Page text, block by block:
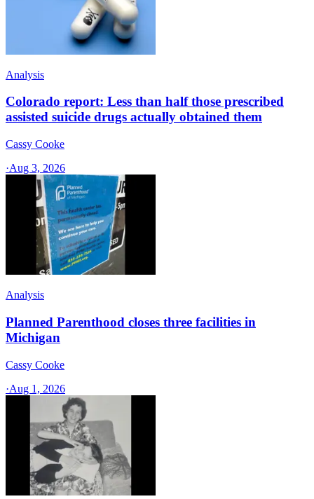
Analysis
Colorado report: Less than half those prescribed
assisted suicide drugs actually obtained them
Cassy Cooke
·Aug 3, 2026
Analysis
Planned Parenthood closes three facilities in
Michigan
Cassy Cooke
·Aug 1, 2026